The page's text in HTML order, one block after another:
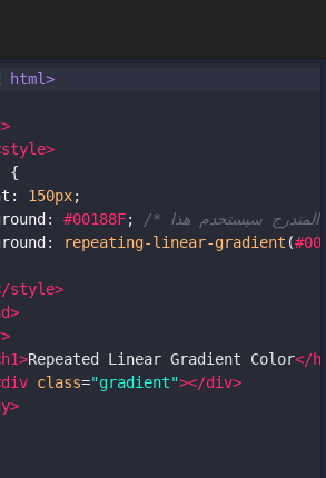
html>
>
style>
{
: 150px;
: #00188F;
: repeating-linear-gradient (
style>
>
>
h1>Repeated Linear Gradient Color</
div class="gradient"></div>
>